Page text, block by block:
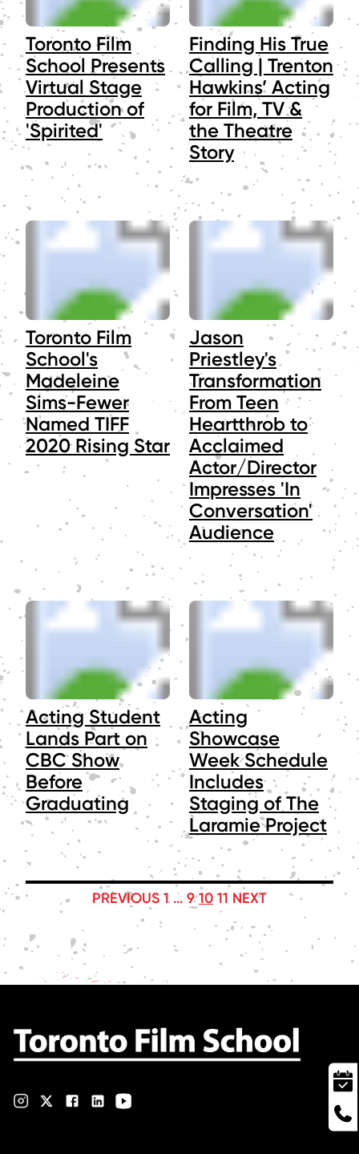
Toronto Film
School Presents
Virtual Stage
Production of
'Spirited'
Finding His True
Calling | Trenton
Hawkins’ Acting
for Film, TV &
the Theatre
Story
Toronto Film
School's
Madeleine
Sims-Fewer
Named TIFF
2020 Rising Star
Jason
Priestley's
Transformation
From Teen
Heartthrob to
Acclaimed
Actor/Director
Impresses 'In
Conversation'
Audience
Acting Student
Lands Part on
CBC Show
Before
Graduating
Acting
Showcase
Week Schedule
Includes
Staging of The
Laramie Project
POSTS
PAGINATION
PREVIOUS 1 … 9 10 11 NEXT